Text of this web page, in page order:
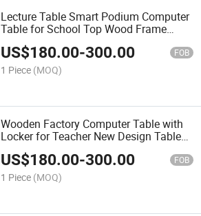
Lecture Table Smart Podium Computer
Table for School Top Wood Frame
Furniture Desk
US$180.00-300.00 FOB
1 Piece (MOQ)
Wooden Factory Computer Table with
Locker for Teacher New Design Table
School Furniture Set
US$180.00-300.00 FOB
1 Piece (MOQ)